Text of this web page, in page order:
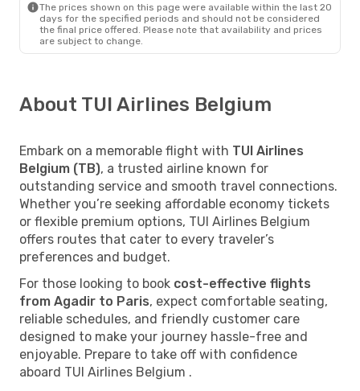
The prices shown on this page were available within the last 20
days for the specified periods and should not be considered
the final price offered. Please note that availability and prices
are subject to change.
About TUI Airlines Belgium
Embark on a memorable flight with TUI Airlines
Belgium (TB), a trusted airline known for
outstanding service and smooth travel connections.
Whether you’re seeking affordable economy tickets
or flexible premium options, TUI Airlines Belgium
offers routes that cater to every traveler’s
preferences and budget.
For those looking to book cost-effective flights
from Agadir to Paris, expect comfortable seating,
reliable schedules, and friendly customer care
designed to make your journey hassle-free and
enjoyable. Prepare to take off with confidence
aboard TUI Airlines Belgium .